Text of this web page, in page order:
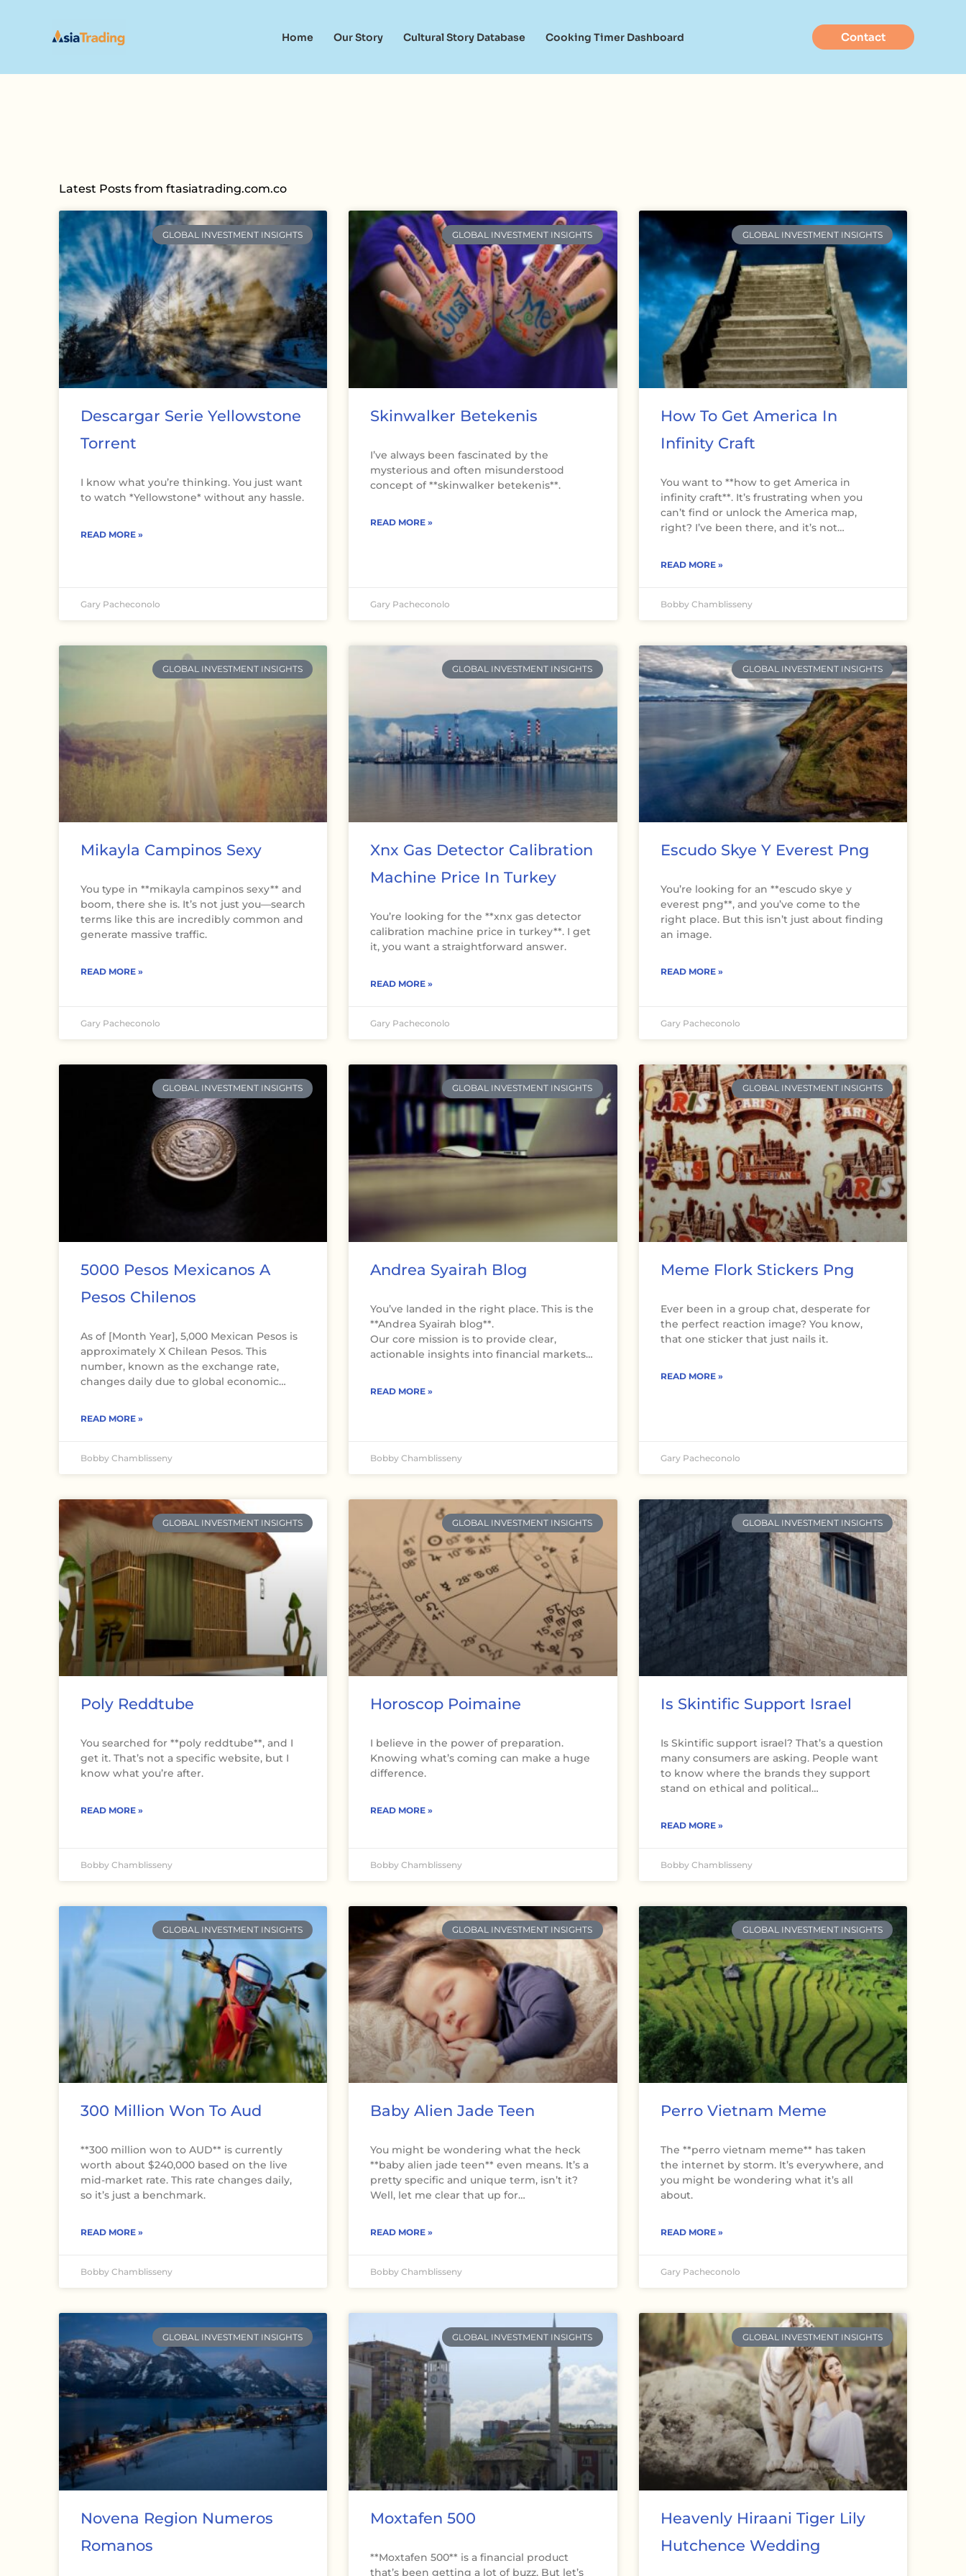
Home Our Story Cultural Story Database Cooking Timer Dashboard Contact
Latest Posts from ftasiatrading.com.co
GLOBAL INVESTMENT INSIGHTS
Descargar Serie Yellowstone
Torrent
I know what you’re thinking. You just want
to watch *Yellowstone* without any hassle.
READ MORE »
Gary Pacheconolo
GLOBAL INVESTMENT INSIGHTS
Skinwalker Betekenis
I’ve always been fascinated by the
mysterious and often misunderstood
concept of **skinwalker betekenis**.
READ MORE »
Gary Pacheconolo
GLOBAL INVESTMENT INSIGHTS
How To Get America In
Infinity Craft
You want to **how to get America in
infinity craft**. It’s frustrating when you
can’t find or unlock the America map,
right? I’ve been there, and it’s not…
READ MORE »
Bobby Chamblisseny
GLOBAL INVESTMENT INSIGHTS
Mikayla Campinos Sexy
You type in **mikayla campinos sexy** and
boom, there she is. It’s not just you—search
terms like this are incredibly common and
generate massive traffic.
READ MORE »
Gary Pacheconolo
GLOBAL INVESTMENT INSIGHTS
Xnx Gas Detector Calibration
Machine Price In Turkey
You’re looking for the **xnx gas detector
calibration machine price in turkey**. I get
it, you want a straightforward answer.
READ MORE »
Gary Pacheconolo
GLOBAL INVESTMENT INSIGHTS
Escudo Skye Y Everest Png
You’re looking for an **escudo skye y
everest png**, and you’ve come to the
right place. But this isn’t just about finding
an image.
READ MORE »
Gary Pacheconolo
GLOBAL INVESTMENT INSIGHTS
5000 Pesos Mexicanos A
Pesos Chilenos
As of [Month Year], 5,000 Mexican Pesos is
approximately X Chilean Pesos. This
number, known as the exchange rate,
changes daily due to global economic…
READ MORE »
Bobby Chamblisseny
GLOBAL INVESTMENT INSIGHTS
Andrea Syairah Blog
You’ve landed in the right place. This is the
**Andrea Syairah blog**.
Our core mission is to provide clear,
actionable insights into financial markets…
READ MORE »
Bobby Chamblisseny
GLOBAL INVESTMENT INSIGHTS
Meme Flork Stickers Png
Ever been in a group chat, desperate for
the perfect reaction image? You know,
that one sticker that just nails it.
READ MORE »
Gary Pacheconolo
GLOBAL INVESTMENT INSIGHTS
Poly Reddtube
You searched for **poly reddtube**, and I
get it. That’s not a specific website, but I
know what you’re after.
READ MORE »
Bobby Chamblisseny
GLOBAL INVESTMENT INSIGHTS
Horoscop Poimaine
I believe in the power of preparation.
Knowing what’s coming can make a huge
difference.
READ MORE »
Bobby Chamblisseny
GLOBAL INVESTMENT INSIGHTS
Is Skintific Support Israel
Is Skintific support israel? That’s a question
many consumers are asking. People want
to know where the brands they support
stand on ethical and political…
READ MORE »
Bobby Chamblisseny
GLOBAL INVESTMENT INSIGHTS
300 Million Won To Aud
**300 million won to AUD** is currently
worth about $240,000 based on the live
mid-market rate. This rate changes daily,
so it’s just a benchmark.
READ MORE »
Bobby Chamblisseny
GLOBAL INVESTMENT INSIGHTS
Baby Alien Jade Teen
You might be wondering what the heck
**baby alien jade teen** even means. It’s a
pretty specific and unique term, isn’t it?
Well, let me clear that up for…
READ MORE »
Bobby Chamblisseny
GLOBAL INVESTMENT INSIGHTS
Perro Vietnam Meme
The **perro vietnam meme** has taken
the internet by storm. It’s everywhere, and
you might be wondering what it’s all
about.
READ MORE »
Gary Pacheconolo
GLOBAL INVESTMENT INSIGHTS
Novena Region Numeros
Romanos
GLOBAL INVESTMENT INSIGHTS
Moxtafen 500
**Moxtafen 500** is a financial product
that’s been getting a lot of buzz. But let’s
GLOBAL INVESTMENT INSIGHTS
Heavenly Hiraani Tiger Lily
Hutchence Wedding